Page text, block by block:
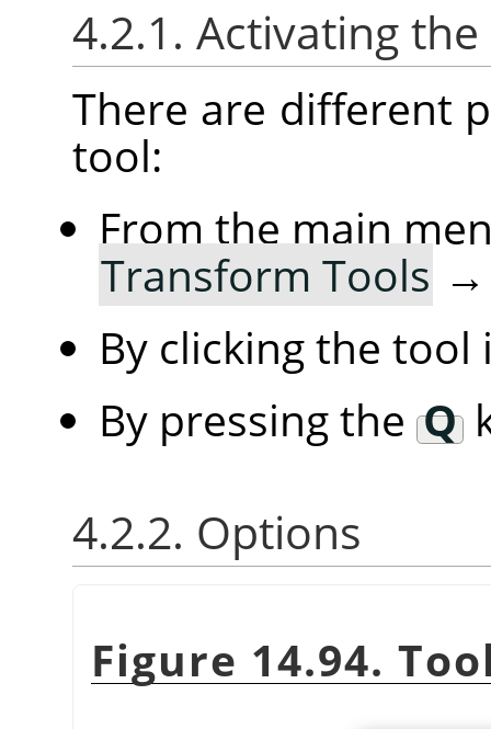
4.2.1. Activating
There are different
tool:
From the main
Transform Tools
By clicking the
By pressing the Q
4.2.2. Options
Figure 14.94.